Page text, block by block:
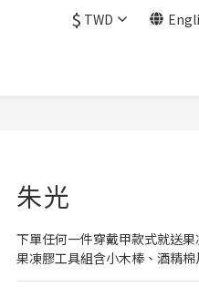
$ TWD
朱光
下單任何一件穿戴甲款式就送
果凍膠工具組含小木棒、酒精